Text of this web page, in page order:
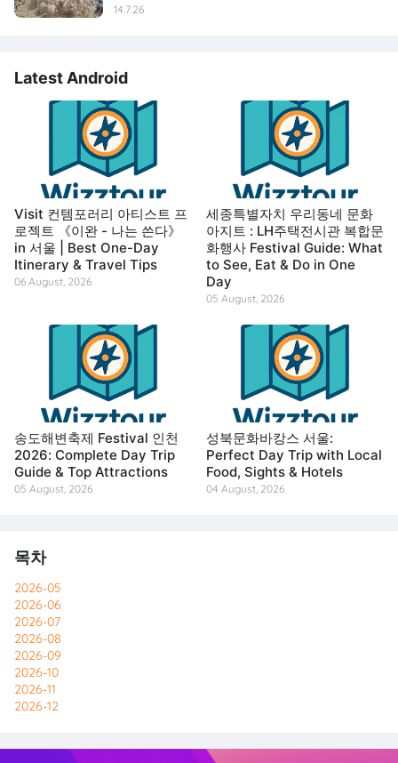
14.7.26
Latest Android
Visit 컨템포러리 아티스트 프
로젝트 《이완 - 나는 쓴다》
in 서울 | Best One-Day
Itinerary & Travel Tips
06 August, 2026
세종특별자치 우리동네 문화
아지트 : LH주택전시관 복합문
화행사 Festival Guide: What
to See, Eat & Do in One
Day
05 August, 2026
송도해변축제 Festival 인천
2026: Complete Day Trip
Guide & Top Attractions
05 August, 2026
성북문화바캉스 서울:
Perfect Day Trip with Local
Food, Sights & Hotels
04 August, 2026
목차
2026-05
2026-06
2026-07
2026-08
2026-09
2026-10
2026-11
2026-12